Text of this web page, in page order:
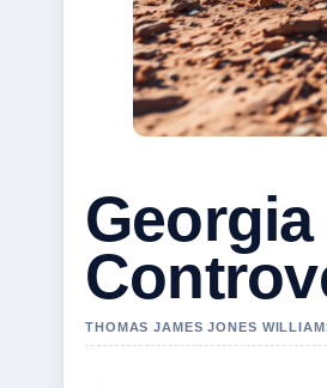
Georgia
THOMAS JAMES JONES